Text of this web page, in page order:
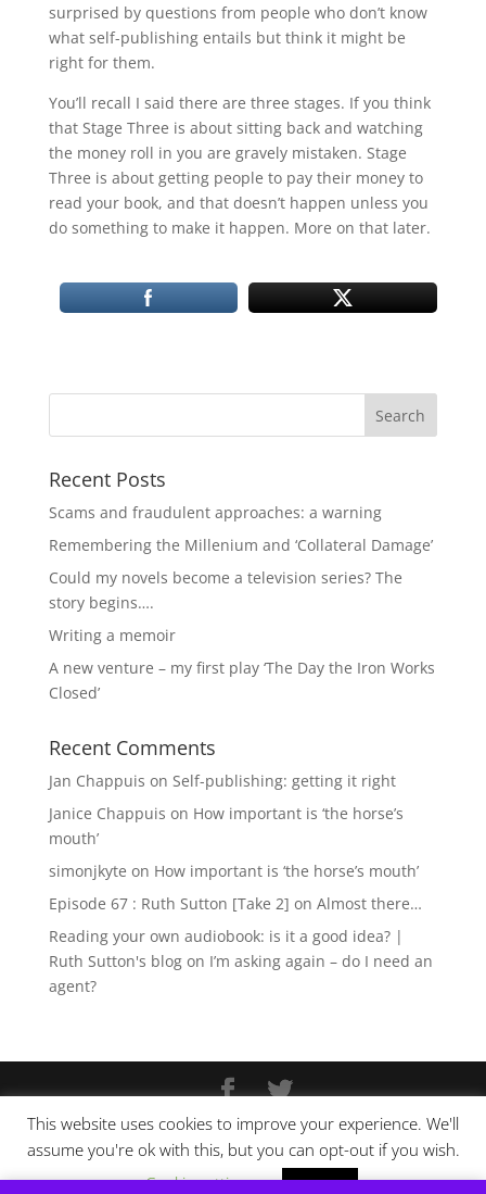
surprised by questions from people who don’t know
what self-publishing entails but think it might be
right for them.
You’ll recall I said there are three stages. If you think
that Stage Three is about sitting back and watching
the money roll in you are gravely mistaken. Stage
Three is about getting people to pay their money to
read your book, and that doesn’t happen unless you
do something to make it happen. More on that later.
Recent Posts
Scams and fraudulent approaches: a warning
Remembering the Millenium and ‘Collateral Damage’
Could my novels become a television series? The
story begins….
Writing a memoir
A new venture – my first play ‘The Day the Iron Works
Closed’
Recent Comments
Jan Chappuis on Self-publishing: getting it right
Janice Chappuis on How important is ‘the horse’s
mouth’
simonjkyte on How important is ‘the horse’s mouth’
Episode 67 : Ruth Sutton [Take 2] on Almost there…
Reading your own audiobook: is it a good idea? |
Ruth Sutton's blogon I’m asking again – do I need an
agent?
Copyright © Ruth Sutton 2025
Website design byPixel Tweaks
This website uses cookies to improve your experience. We'll
assume you're ok with this, but you can opt-out if you wish.
Cookie settings
ACCEPT